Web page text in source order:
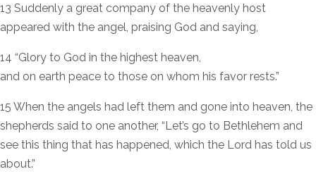
13 Suddenly a great company of the heavenly host
appeared with the angel, praising God and saying,
14 “Glory to God in the highest heaven,
and on earth peace to those on whom his favor rests.”
15 When the angels had left them and gone into heaven, the
shepherds said to one another, “Let’s go to Bethlehem and
see this thing that has happened, which the Lord has told us
about.”